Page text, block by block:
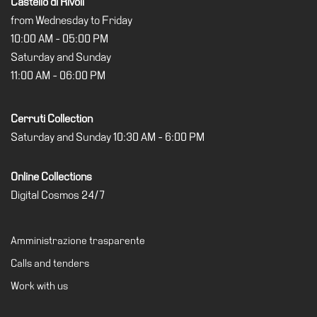
Support
the
Museum
from Wednesday to Friday
10:00 AM - 05:00 PM
Saturday and Sunday
11:00 AM - 06:00 PM
Cerruti Collection
Saturday and Sunday 10:30 AM - 6:00 PM
Online Collections
Digital Cosmos 24/7
Amministrazione trasparente
Calls and tenders
Work with us